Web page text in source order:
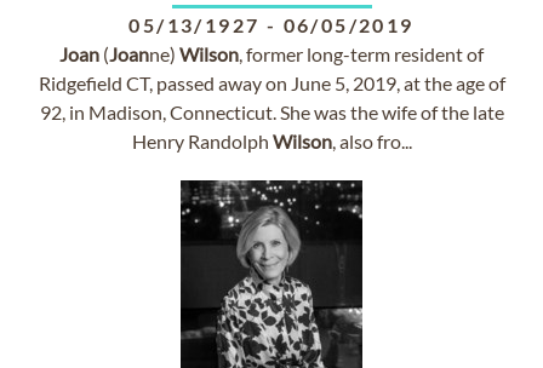
05/13/1927 - 06/05/2019
Joan (Joanne) Wilson, former long-term resident of
Ridgefield CT, passed away on June 5, 2019, at the age of
92, in Madison, Connecticut. She was the wife of the late
Henry Randolph Wilson, also fro...